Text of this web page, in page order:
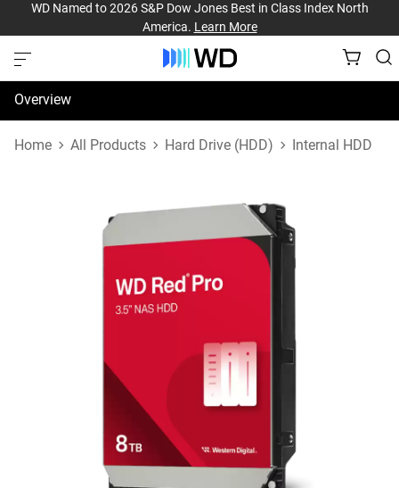
WD Named to 2026 S&P Dow Jones Best in Class Index North
America. Learn More
Overview
Specifications
Home All Products Hard Drive (HDD) Internal HDD